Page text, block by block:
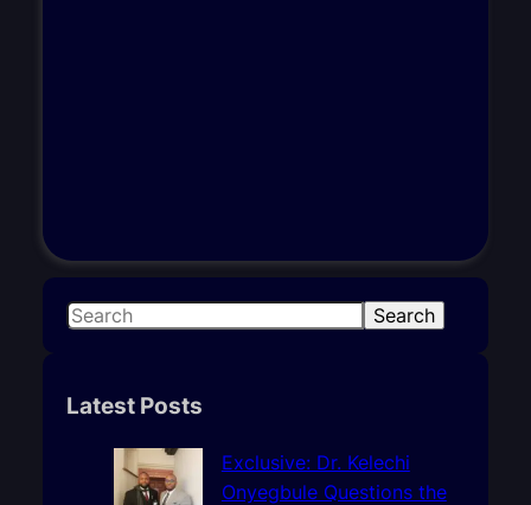
S
r
Search
Latest Posts
Exclusive: Dr. Kelechi
Onyegbule Questions the